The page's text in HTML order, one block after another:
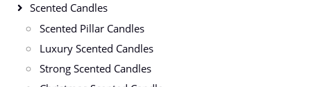
Scented Candles
Scented Pillar Candles
Luxury Scented Candles
Strong Scented Candles